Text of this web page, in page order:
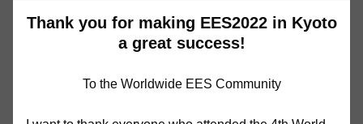
Thank you for making EES2022 in Kyoto
a great success!
To the Worldwide EES Community